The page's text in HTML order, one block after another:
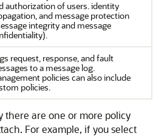
authorization of users. identity
and message protection
integrity and message
request, response, and fault
to a message log.
policies can also include
policies.
there are one or more policy
For example, if you select